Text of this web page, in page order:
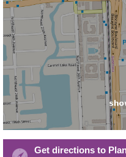
Get directions to